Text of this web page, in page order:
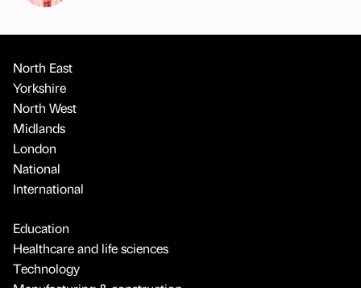
North East
Yorkshire
North West
Midlands
London
National
International
Education
Healthcare and life sciences
Technology